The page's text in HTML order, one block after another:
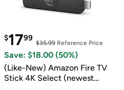
$1799
$35.99Reference Price
Save: $18.00 (50%)
(Like-New) Amazon Fire TV
Stick 4K Select (newest